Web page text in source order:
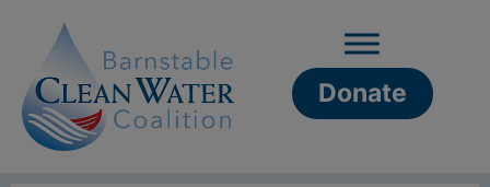
Donate